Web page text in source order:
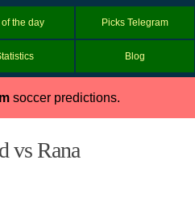
of the day Picks Telegram
Blog
soccer predictions.
vs Rana